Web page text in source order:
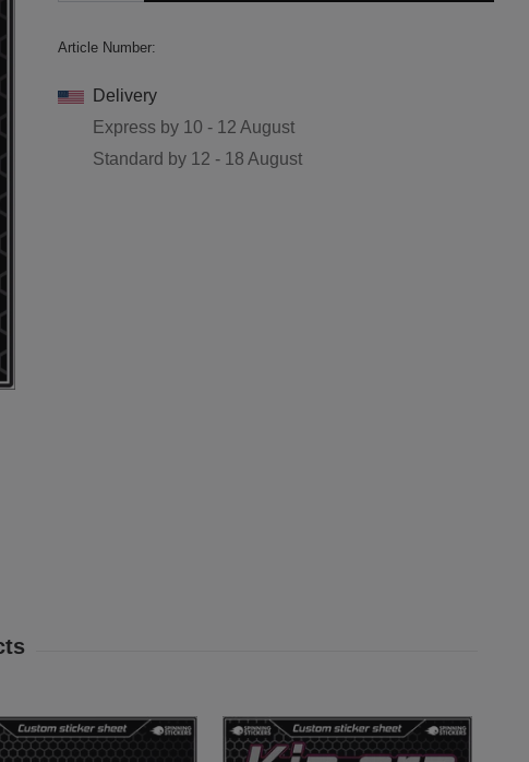
Article Number:
Delivery
Express by 10 - 12 August
Standard by 12 - 18 August